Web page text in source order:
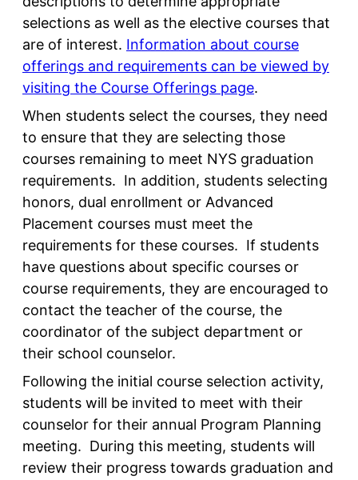
selections as well as the elective courses that
are of interest. Information about course
offerings and requirements can be viewed by
visiting the Course Offerings page.
When students select the courses, they need
to ensure that they are selecting those
courses remaining to meet NYS graduation
requirements. In addition, students selecting
honors, dual enrollment or Advanced
Placement courses must meet the
requirements for these courses. If students
have questions about specific courses or
course requirements, they are encouraged to
contact the teacher of the course, the
coordinator of the subject department or
their school counselor.
Following the initial course selection activity,
students will be invited to meet with their
counselor for their annual Program Planning
meeting. During this meeting, students will
review their progress towards graduation and